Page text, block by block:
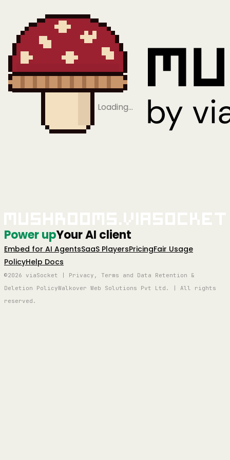
Loading…
Power upYour AI client
Embed for AI AgentsSaaS PlayersPricingFair Usage
PolicyHelp Docs
©2026 viaSocket | Privacy, Terms and Data Retention &
Deletion PolicyWalkover Web Solutions Pvt Ltd. | All rights
reserved.